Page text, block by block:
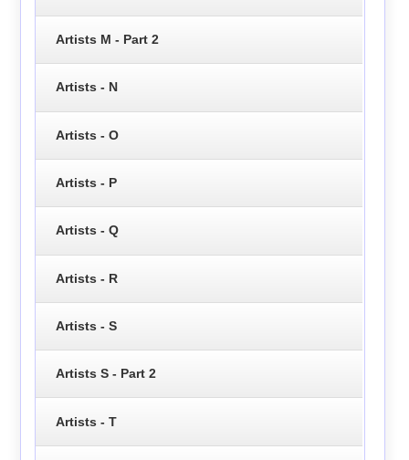
Artists M - Part 2
Artists - N
Artists - O
Artists - P
Artists - Q
Artists - R
Artists - S
Artists S - Part 2
Artists - T